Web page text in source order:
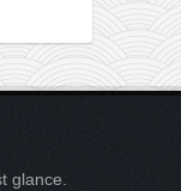
glance.